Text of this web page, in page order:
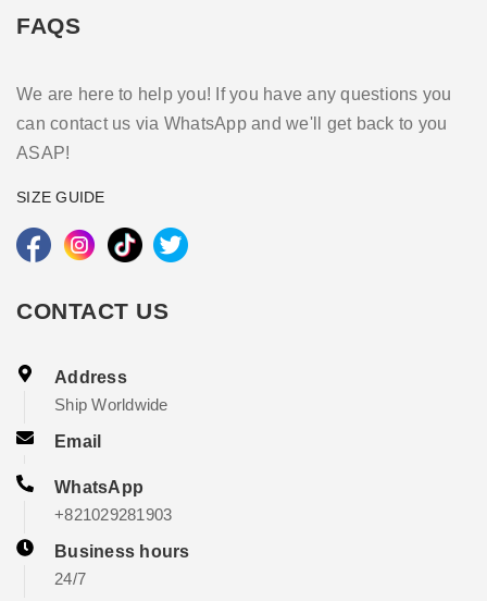
FAQS
We are here to help you! If you have any questions you
can contact us via WhatsApp and we'll get back to you
ASAP!
SIZE GUIDE
CONTACT US
Address
Ship Worldwide
Email
WhatsApp
+821029281903
Business hours
24/7